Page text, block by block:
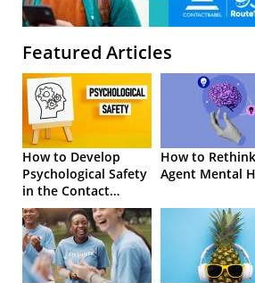
Featured Articles
How to Develop
Psychological Safety
in the Contact
Centre
How to Rethink
Agent Mental